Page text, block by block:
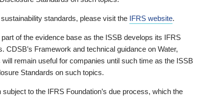
standards, please visit the IFRS website.
of the evidence base as the ISSB develops its IFRS
CDSB’s Framework and technical guidance on Water,
remain useful for companies until such time as the ISSB
Standards on such topics.
to the IFRS Foundation’s due process, which the